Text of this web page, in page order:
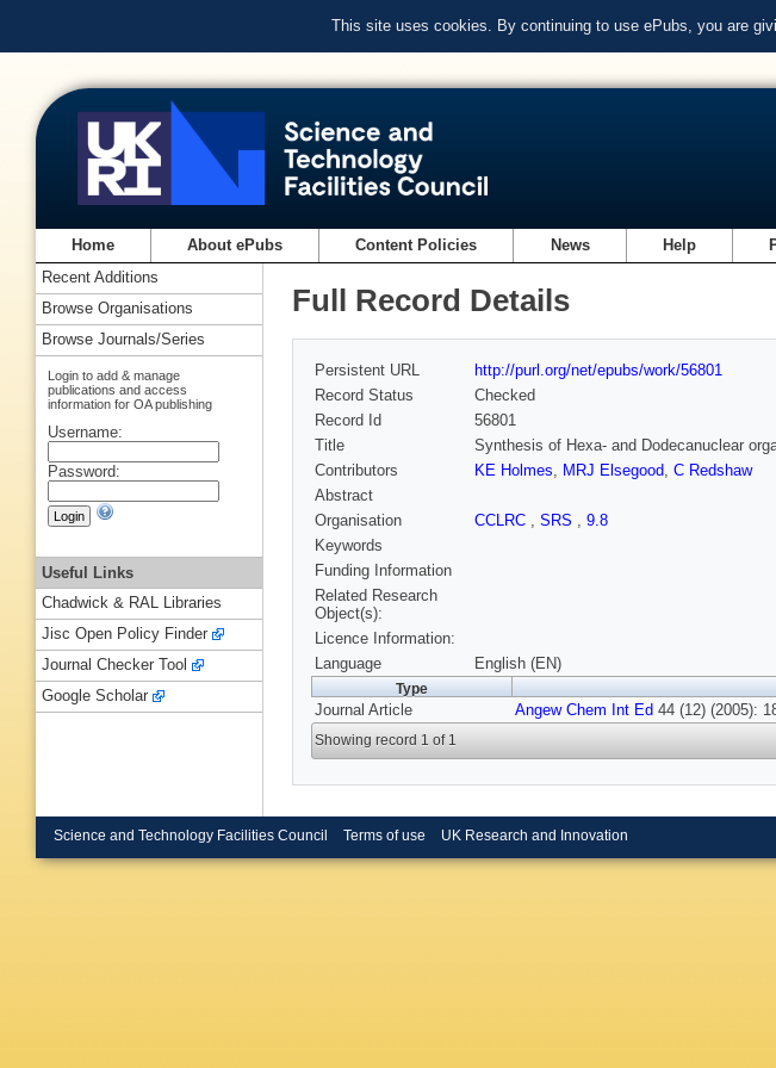
This site uses cookies. By continuing to use ePubs, you are
Home About ePubs Content Policies News Help
Full Record Details
Persistent URL
http://purl.org/net/epubs/work/56801
Record Status
Checked
Record Id
56801
Title
Synthesis of Hexa- and Dodecanuclear
Contributors
KE Holmes, MRJ Elsegood, C Redshaw
Abstract
Organisation
CCLRC , SRS , 9.8
Keywords
Funding Information
Related Research
Object(s):
Licence Information:
Language
English (EN)
Type
Journal Article Angew Chem Int Ed 44 (12) (2005):
Showing record 1 of 1
Recent Additions
Browse Organisations
Browse Journals/Series
Login to add & manage
publications and access
information for OA publishing
Username:
Password:
Useful Links
Chadwick & RAL Libraries
Jisc Open Policy Finder
Journal Checker Tool
Google Scholar
Science and Technology Facilities Council Terms of use UK Research and Innovation